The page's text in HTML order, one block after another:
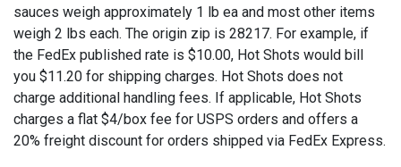
sauces weigh approximately 1 lb ea and most other items
weigh 2 lbs each. The origin zip is 28217. For example, if
the FedEx published rate is $10.00, Hot Shots would bill
you $11.20 for shipping charges. Hot Shots does not
charge additional handling fees. If applicable, Hot Shots
charges a flat $4/box fee for USPS orders and offers a
20% freight discount for orders shipped via FedEx Express.